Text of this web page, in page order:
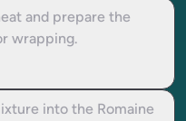
and prepare the
wrapping.
into the Romaine